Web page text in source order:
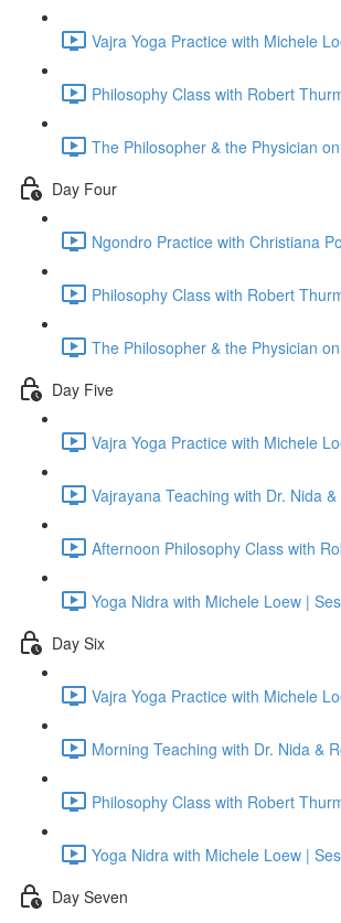
Vajra Yoga Practice with Michele
Philosophy Class with Robert
The Philosopher & the Physician
Day Four
Ngondro Practice with Christiana
Philosophy Class with Robert
The Philosopher & the Physician
Day Five
Vajra Yoga Practice with Michele
Vajrayana Teaching with Dr. Nida
Afternoon Philosophy Class with
Yoga Nidra with Michele Loew |
Day Six
Vajra Yoga Practice with Michele
Morning Teaching with Dr. Nida &
Philosophy Class with Robert
Yoga Nidra with Michele Loew |
Day Seven